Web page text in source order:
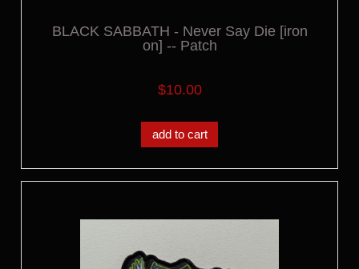
BLACK SABBATH - Never Say Die [iron
on] -- Patch
$10.00
add to cart